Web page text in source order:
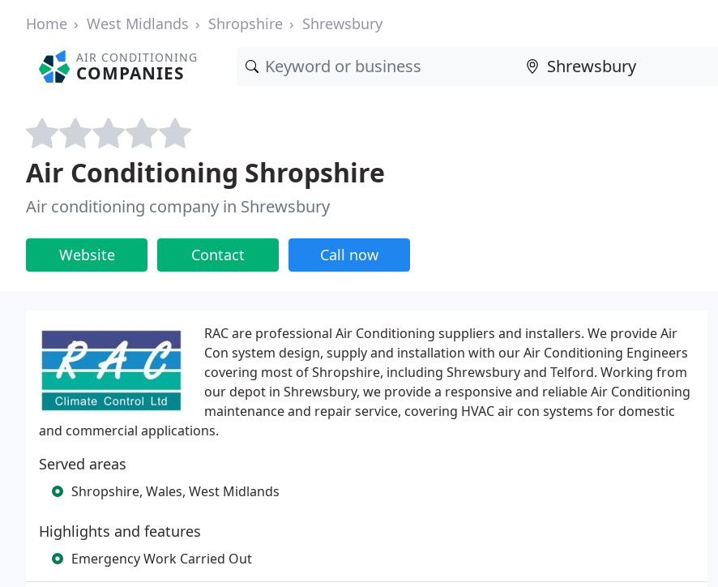
Home West Midlands Shropshire Shrewsbury
AIR CONDITIONING
COMPANIES
Air Conditioning Shropshire
Air conditioning company in Shrewsbury
Website Contact Call now
RAC are professional Air Conditioning suppliers and installers. We provide Air
Con system design, supply and installation with our Air Conditioning Engineers
covering most of Shropshire, including Shrewsbury and Telford. Working from
our depot in Shrewsbury, we provide a responsive and reliable Air Conditioning
maintenance and repair service, covering HVAC air con systems for domestic
and commercial applications.
Served areas
Shropshire, Wales, West Midlands
Highlights and features
Emergency Work Carried Out